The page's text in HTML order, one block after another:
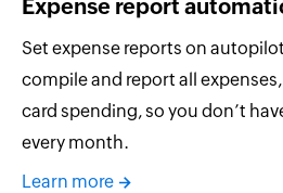
Expense report
Set expense reports on
compile and report all
card spending, so you don’t
every month.
Learn more